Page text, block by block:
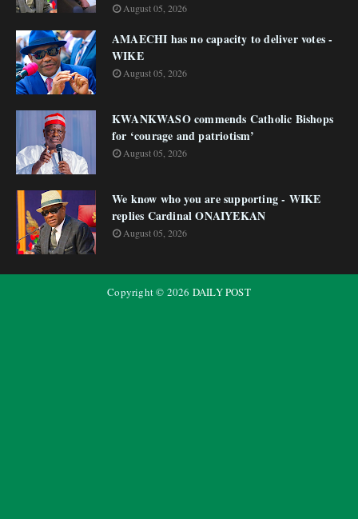
August 05, 2026
AMAECHI has no capacity to deliver votes -
WIKE
August 05, 2026
KWANKWASO commends Catholic Bishops
for ‘courage and patriotism’
August 05, 2026
We know who you are supporting - WIKE
replies Cardinal ONAIYEKAN
August 05, 2026
Copyright © 2026 DAILY POST